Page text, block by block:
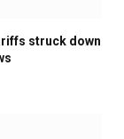
struck down